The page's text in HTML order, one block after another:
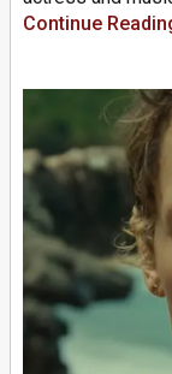
Continue